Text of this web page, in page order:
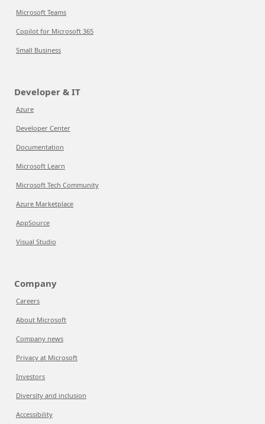
Microsoft Teams
Copilot for Microsoft 365
Small Business
Developer & IT
Azure
Developer Center
Documentation
Microsoft Learn
Microsoft Tech Community
Azure Marketplace
AppSource
Visual Studio
Company
Careers
About Microsoft
Company news
Privacy at Microsoft
Investors
Diversity and inclusion
Accessibility